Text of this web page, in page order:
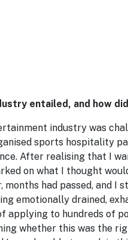
entailed, and how
industry was
sports hospitality
After realising that I
on what I thought
had passed, and I
emotionally drained,
applying to hundreds of
whether this was the